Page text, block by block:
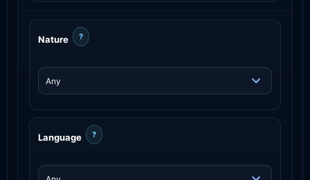
Nature ?
Language ?